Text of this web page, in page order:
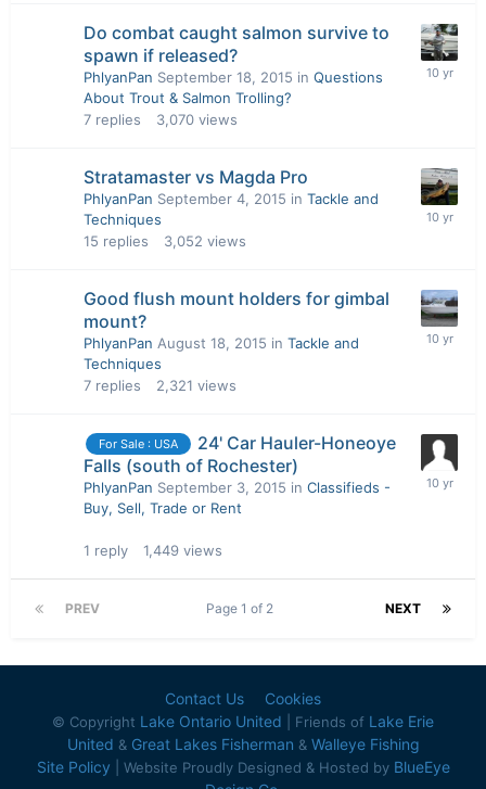
Do combat caught salmon survive to
spawn if released?
PhlyanPan September 18, 2015 in Questions
About Trout & Salmon Trolling?
7 replies 3,070 views
Stratamaster vs Magda Pro
PhlyanPan September 4, 2015 in Tackle and
Techniques
15 replies 3,052 views
Good flush mount holders for gimbal
mount?
PhlyanPan August 18, 2015 in Tackle and
Techniques
7 replies 2,321 views
For Sale : USA
24' Car Hauler-Honeoye
Falls (south of Rochester)
PhlyanPan September 3, 2015 in Classifieds -
Buy, Sell, Trade or Rent
1 reply 1,449 views
PREV NEXT
Page 1 of 2
Contact Us Cookies
© Copyright Lake Ontario United | Friends of Lake Erie
United & Great Lakes Fisherman & Walleye Fishing
Site Policy | Website Proudly Designed & Hosted by BlueEye